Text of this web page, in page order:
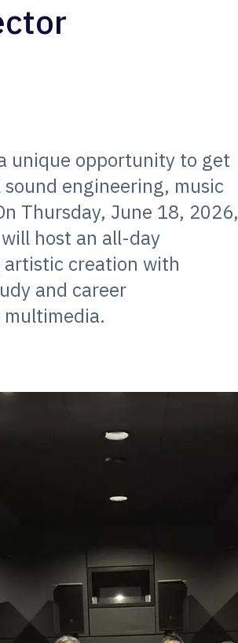
unique opportunity to get
engineering, music
Thursday, June 18, 2026,
host an all-day
creation with
and career